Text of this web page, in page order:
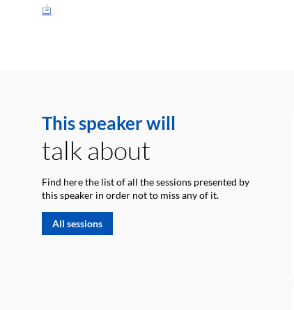
This speaker will
talk about
Find here the list of all the sessions presented by
this speaker in order not to miss any of it.
All sessions